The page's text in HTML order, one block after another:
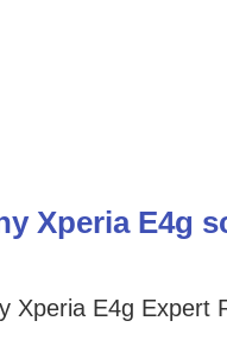
Xperia E4g
Xperia E4g Expert